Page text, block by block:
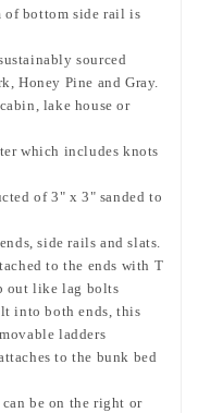
of bottom side rail is
sourced
Honey Pine and Gray.
lake house or
which includes knots
of 3" x 3" sanded to
side rails and slats.
to the ends with T
out like lag bolts
into both ends, this
ladders
to the bunk bed
be on the right or